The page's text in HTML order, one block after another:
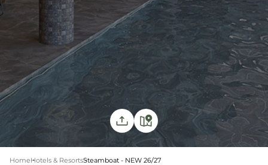
HomeHotels & ResortsSteamboat - NEW 26/27